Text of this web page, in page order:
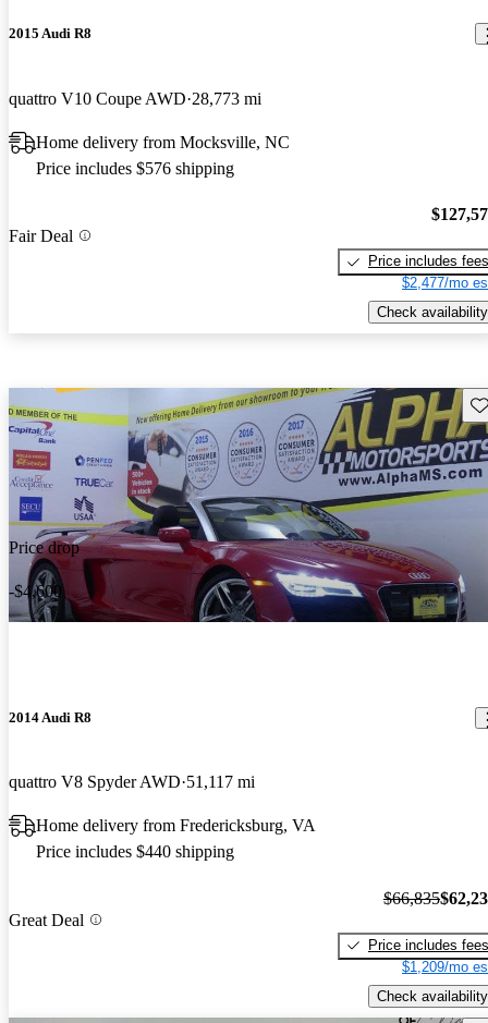
2015 Audi R8
quattro V10 Coupe AWD 28,773 mi
Home delivery from Mocksville, NC
Price includes $576 shipping
Fair Deal
Price includes fees
$2,477/mo
Check availability
Price drop
-$4,600
2014 Audi R8
quattro V8 Spyder AWD 51,117 mi
Home delivery from Fredericksburg, VA
Price includes $440 shipping
Great Deal
$66,835
Price includes fees
$1,209/mo
Check availability